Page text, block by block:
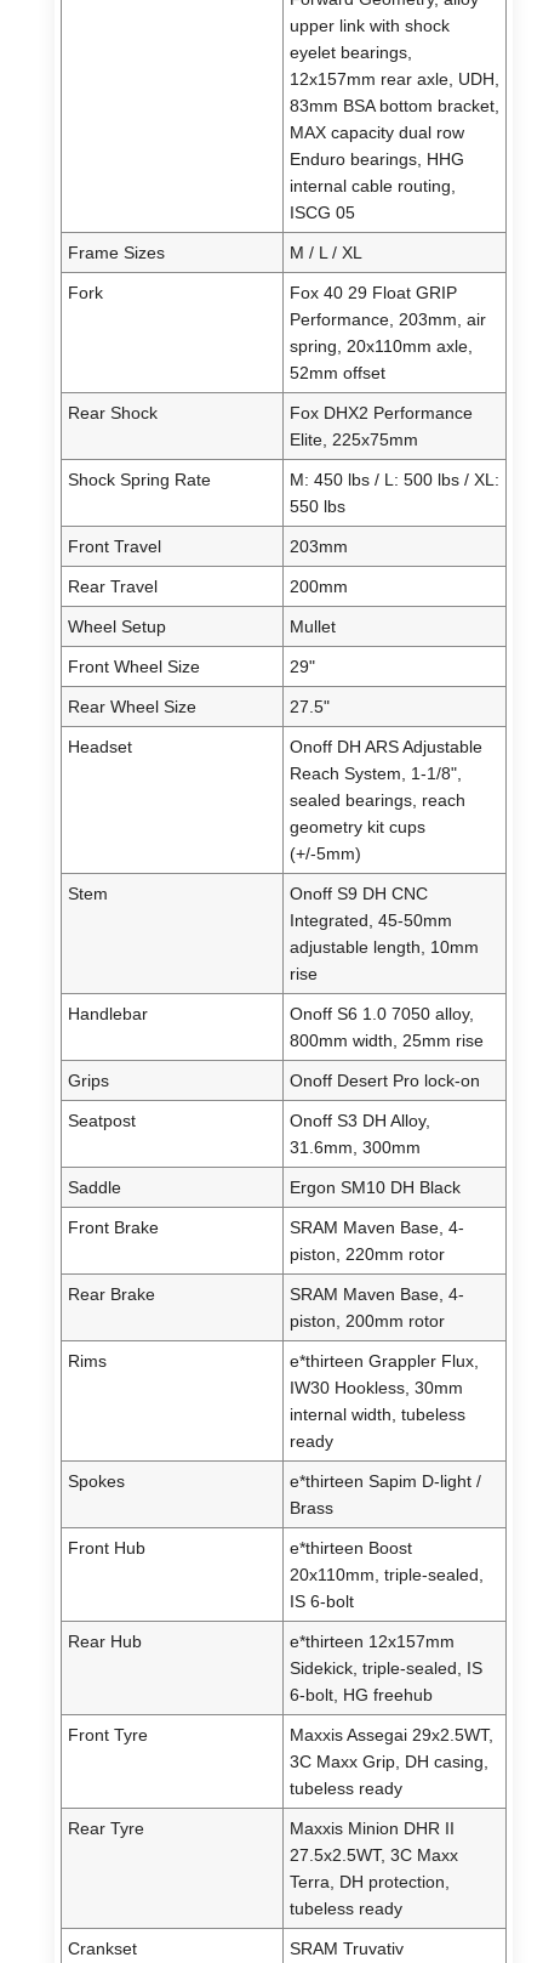
upper link with shock
eyelet bearings,
12x157mm rear axle, UDH,
83mm BSA bottom bracket,
MAX capacity dual row
Enduro bearings, HHG
internal cable routing,
ISCG 05
Frame Sizes M / L / XL
Fork
Fox 40 29 Float GRIP
Performance, 203mm, air
spring, 20x110mm axle,
52mm offset
Rear Shock
Fox DHX2 Performance
Elite, 225x75mm
Shock Spring Rate
M: 450 lbs / L: 500 lbs / XL:
550 lbs
Front Travel 203mm
Rear Travel 200mm
Wheel Setup Mullet
Front Wheel Size 29"
Rear Wheel Size 27.5"
Headset
Onoff DH ARS Adjustable
Reach System, 1-1/8",
sealed bearings, reach
geometry kit cups
(+/-5mm)
Stem
Onoff S9 DH CNC
Integrated, 45-50mm
adjustable length, 10mm
rise
Handlebar
Onoff S6 1.0 7050 alloy,
800mm width, 25mm rise
Grips Onoff Desert Pro lock-on
Seatpost
Onoff S3 DH Alloy,
31.6mm, 300mm
Saddle Ergon SM10 DH Black
Front Brake
SRAM Maven Base, 4-
piston, 220mm rotor
Rear Brake
SRAM Maven Base, 4-
piston, 200mm rotor
Rims
e*thirteen Grappler Flux,
IW30 Hookless, 30mm
internal width, tubeless
ready
Spokes
e*thirteen Sapim D-light /
Brass
Front Hub
e*thirteen Boost
20x110mm, triple-sealed,
IS 6-bolt
Rear Hub
e*thirteen 12x157mm
Sidekick, triple-sealed, IS
6-bolt, HG freehub
Front Tyre
Maxxis Assegai 29x2.5WT,
3C Maxx Grip, DH casing,
tubeless ready
Rear Tyre
Maxxis Minion DHR II
27.5x2.5WT, 3C Maxx
Terra, DH protection,
tubeless ready
Crankset
SRAM Truvativ